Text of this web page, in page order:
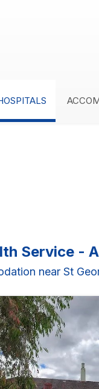
Service -
near St